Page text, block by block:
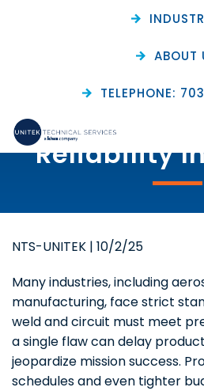
ABOUT
TELEPHONE:
The Value of
Inspection
Reliability
NTS-UNITEK | 10/2/25
Many industries, including
manufacturing, face strict
weld and circuit must meet
a single flaw can delay
jeopardize mission success.
schedules and even tighter